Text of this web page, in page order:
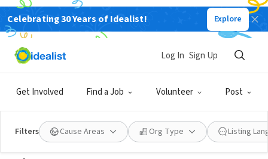
Celebrating 30 Years of Idealist! Explore
Get Involved Find a Job Volunteer Post
Log In Sign Up
Filters Cause Areas Org Type Listing
NONPROFIT
Disciples For Christ Community
Outreach, Inc.
Rochester, NY disciplescommunity.wixsite.com/mysite